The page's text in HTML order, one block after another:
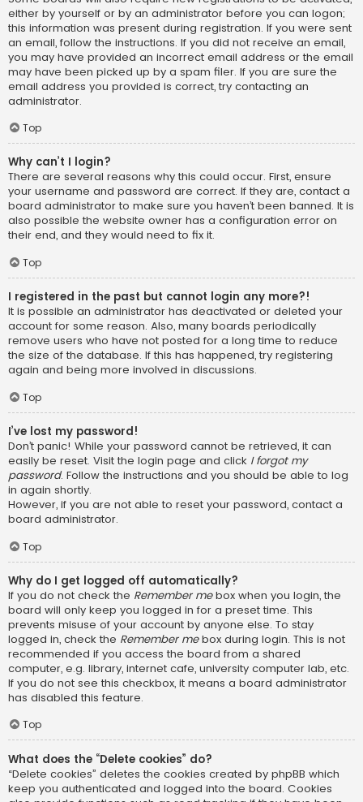
either by yourself or by an administrator before you can logon;
this information was present during registration. If you were sent
an email, follow the instructions. If you did not receive an email,
you may have provided an incorrect email address or the email
may have been picked up by a spam filer. If you are sure the
email address you provided is correct, try contacting an
administrator.
Top
Why can’t I login?
There are several reasons why this could occur. First, ensure
your username and password are correct. If they are, contact a
board administrator to make sure you haven’t been banned. It is
also possible the website owner has a configuration error on
their end, and they would need to fix it.
Top
I registered in the past but cannot login any more?!
It is possible an administrator has deactivated or deleted your
account for some reason. Also, many boards periodically
remove users who have not posted for a long time to reduce
the size of the database. If this has happened, try registering
again and being more involved in discussions.
Top
I’ve lost my password!
Don’t panic! While your password cannot be retrieved, it can
easily be reset. Visit the login page and click I forgot my
password. Follow the instructions and you should be able to log
in again shortly.
However, if you are not able to reset your password, contact a
board administrator.
Top
Why do I get logged off automatically?
If you do not check the Remember mebox when you login, the
board will only keep you logged in for a preset time. This
prevents misuse of your account by anyone else. To stay
logged in, check the Remember mebox during login. This is not
recommended if you access the board from a shared
computer, e.g. library, internet cafe, university computer lab, etc.
If you do not see this checkbox, it means a board administrator
has disabled this feature.
Top
What does the “Delete cookies” do?
“Delete cookies” deletes the cookies created by phpBB which
keep you authenticated and logged into the board. Cookies